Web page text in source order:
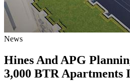
News
Hines And APG
3,000 BTR Apartments